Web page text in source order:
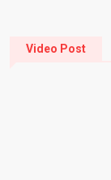
Video Post